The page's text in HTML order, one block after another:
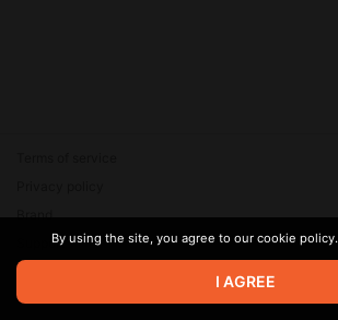
© 2026 Zaya Solutions Limited. All rights
are the property of their respective owners.
Brand
SupportBy using the site, you agree to our cookie policy.
I AGREE